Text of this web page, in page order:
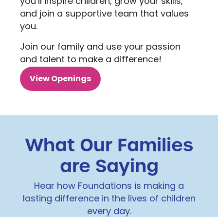
and join a supportive team that values
you.
Join our family and use your passion
and talent to make a difference!
View Openings
What Our Families
are Saying
Hear how Foundations is making a
lasting difference in the lives of children
every day.